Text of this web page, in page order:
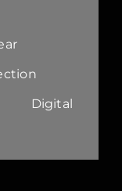
Digital